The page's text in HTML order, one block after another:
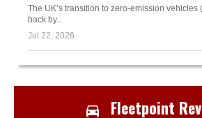
The UK’s transition to zero-emission vehicles
back by...
Jul 22, 2026
Fleetpoint